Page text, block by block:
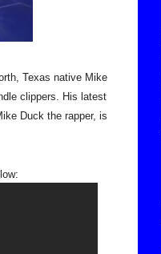
Texas native Mike
clippers. His latest
Duck the rapper, is